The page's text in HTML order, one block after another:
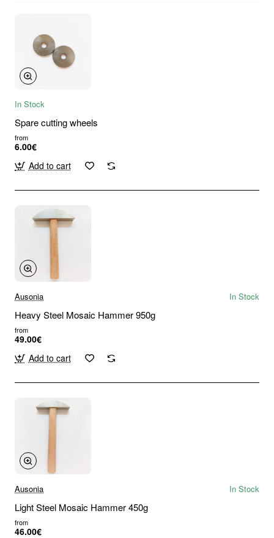
In Stock
Spare cutting wheels
from
6.00€
Add to cart
Ausonia In Stock
Heavy Steel Mosaic Hammer 950g
from
49.00€
Add to cart
Ausonia In Stock
Light Steel Mosaic Hammer 450g
from
46.00€